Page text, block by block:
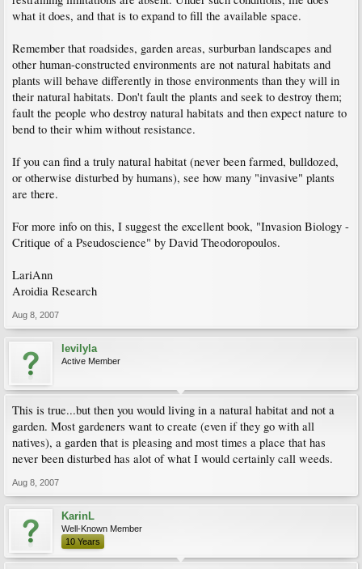
what it does, and that is to expand to fill the available space.
Remember that roadsides, garden areas, surburban landscapes and
other human-constructed environments are not natural habitats and
plants will behave differently in those environments than they will in
their natural habitats. Don't fault the plants and seek to destroy them;
fault the people who destroy natural habitats and then expect nature to
bend to their whim without resistance.
If you can find a truly natural habitat (never been farmed, bulldozed,
or otherwise disturbed by humans), see how many "invasive" plants
are there.
For more info on this, I suggest the excellent book, "Invasion Biology -
Critique of a Pseudoscience" by David Theodoropoulos.
LariAnn
Aroidia Research
Aug 8, 2007
levilyla
Active Member
This is true...but then you would living in a natural habitat and not a
garden. Most gardeners want to create (even if they go with all
natives), a garden that is pleasing and most times a place that has
never been disturbed has alot of what I would certainly call weeds.
Aug 8, 2007
KarinL
Well-Known Member
10 Years